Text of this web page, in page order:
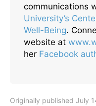
communications
University’s
Well-Being.
website at
her Facebook
Originally published July